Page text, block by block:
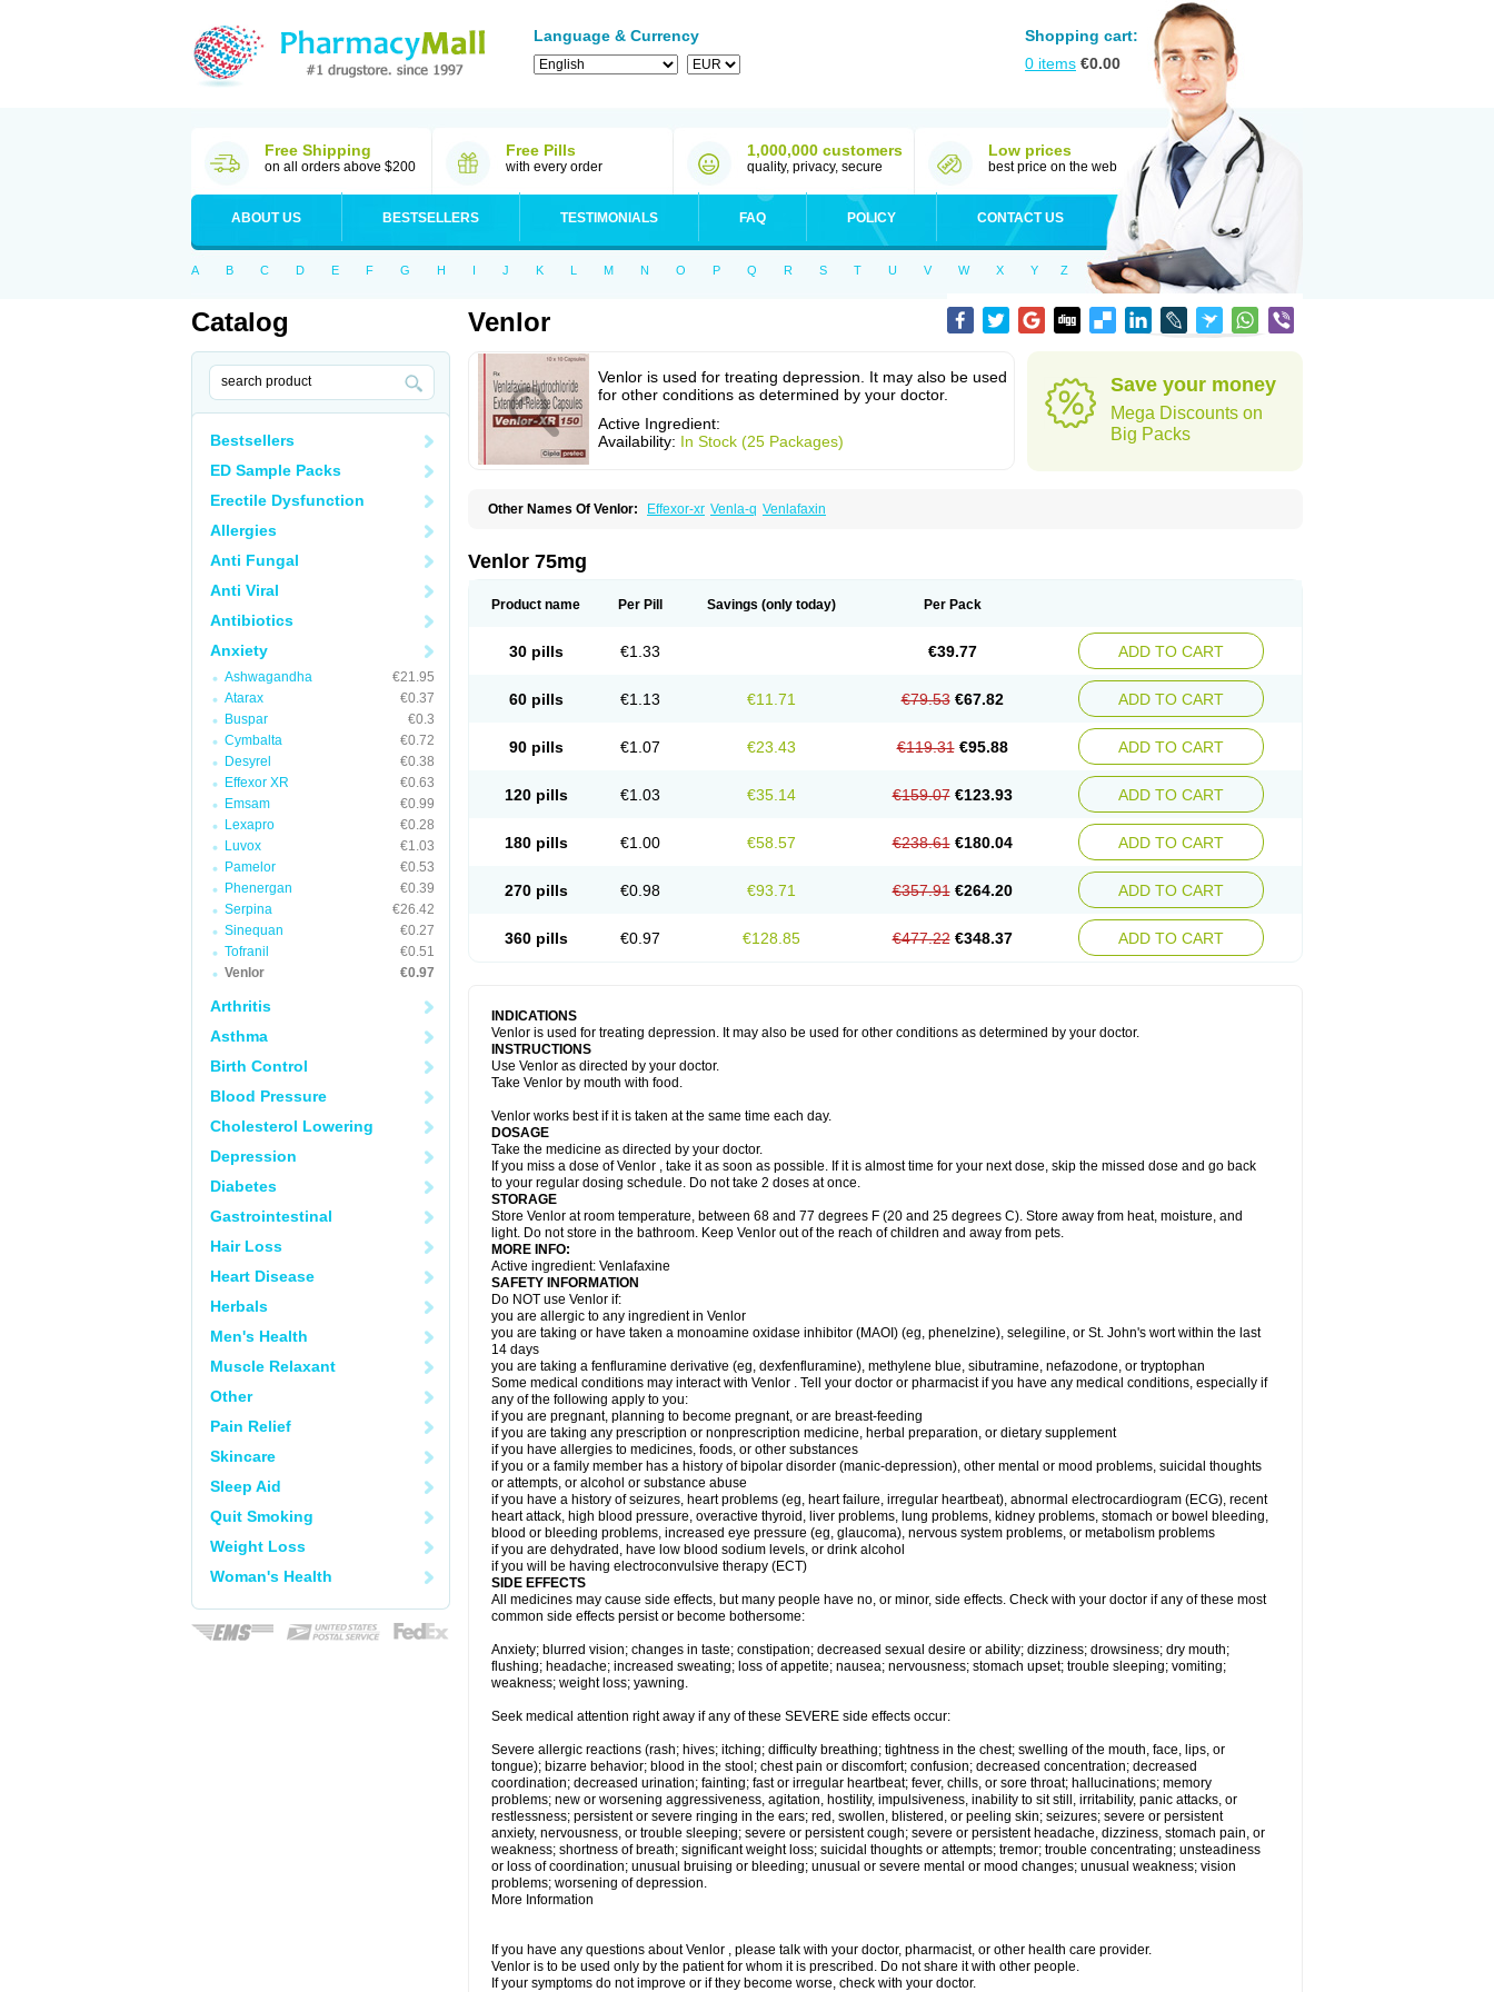
Language & Currency
Shopping cart:
0 items €0.00
Free Shipping
on all orders above $200
Free Pills
with every order
1,000,000 customers
quality, privacy, secure
Low prices
best price on the web
ABOUT US BESTSELLERS TESTIMONIALS FAQ POLICY CONTACT US
A B C D E F G H I J K L M N O P Q R S T U V W X Y Z
Catalog
Bestsellers
ED Sample Packs
Erectile Dysfunction
Allergies
Anti Fungal
Anti Viral
Antibiotics
Anxiety
Ashwagandha
€21.95
Atarax
€0.37
Buspar
€0.3
Cymbalta
€0.72
Desyrel
€0.38
Effexor XR
€0.63
Emsam
€0.99
Lexapro
€0.28
Luvox
€1.03
Pamelor
€0.53
Phenergan
€0.39
Serpina
€26.42
Sinequan
€0.27
Tofranil
€0.51
Venlor
€0.97
Arthritis
Asthma
Birth Control
Blood Pressure
Cholesterol Lowering
Depression
Diabetes
Gastrointestinal
Hair Loss
Heart Disease
Herbals
Men's Health
Muscle Relaxant
Other
Pain Relief
Skincare
Sleep Aid
Quit Smoking
Weight Loss
Woman's Health
Venlor
Venlor is used for treating depression. It may also be used
for other conditions as determined by your doctor.
Active Ingredient:
Availability: In Stock (25 Packages)
Save your money
Mega Discounts on
Big Packs
Other Names Of Venlor: Effexor-xr Venla-q Venlafaxin
Venlor 75mg
Product name Per Pill Savings (only today) Per Pack
30 pills €1.33 €39.77 ADD TO CART
60 pills €1.13 €11.71 €79.53 €67.82 ADD TO CART
90 pills €1.07 €23.43 €119.31 €95.88 ADD TO CART
120 pills €1.03 €35.14 €159.07 €123.93 ADD TO CART
180 pills €1.00 €58.57 €238.61 €180.04 ADD TO CART
270 pills €0.98 €93.71 €357.91 €264.20 ADD TO CART
360 pills €0.97 €128.85 €477.22 €348.37 ADD TO CART
INDICATIONS
Venlor is used for treating depression. It may also be used for other conditions as determined by your doctor.
INSTRUCTIONS
Use Venlor as directed by your doctor.
Take Venlor by mouth with food.
Venlor works best if it is taken at the same time each day.
DOSAGE
Take the medicine as directed by your doctor.
If you miss a dose of Venlor , take it as soon as possible. If it is almost time for your next dose, skip the missed dose and go back
to your regular dosing schedule. Do not take 2 doses at once.
STORAGE
Store Venlor at room temperature, between 68 and 77 degrees F (20 and 25 degrees C). Store away from heat, moisture, and
light. Do not store in the bathroom. Keep Venlor out of the reach of children and away from pets.
MORE INFO:
Active ingredient: Venlafaxine
SAFETY INFORMATION
Do NOT use Venlor if:
you are allergic to any ingredient in Venlor
you are taking or have taken a monoamine oxidase inhibitor (MAOI) (eg, phenelzine), selegiline, or St. John's wort within the last
14 days
you are taking a fenfluramine derivative (eg, dexfenfluramine), methylene blue, sibutramine, nefazodone, or tryptophan
Some medical conditions may interact with Venlor . Tell your doctor or pharmacist if you have any medical conditions, especially if
any of the following apply to you:
if you are pregnant, planning to become pregnant, or are breast-feeding
if you are taking any prescription or nonprescription medicine, herbal preparation, or dietary supplement
if you have allergies to medicines, foods, or other substances
if you or a family member has a history of bipolar disorder (manic-depression), other mental or mood problems, suicidal thoughts
or attempts, or alcohol or substance abuse
if you have a history of seizures, heart problems (eg, heart failure, irregular heartbeat), abnormal electrocardiogram (ECG), recent
heart attack, high blood pressure, overactive thyroid, liver problems, lung problems, kidney problems, stomach or bowel bleeding,
blood or bleeding problems, increased eye pressure (eg, glaucoma), nervous system problems, or metabolism problems
if you are dehydrated, have low blood sodium levels, or drink alcohol
if you will be having electroconvulsive therapy (ECT)
SIDE EFFECTS
All medicines may cause side effects, but many people have no, or minor, side effects. Check with your doctor if any of these most
common side effects persist or become bothersome:
Anxiety; blurred vision; changes in taste; constipation; decreased sexual desire or ability; dizziness; drowsiness; dry mouth;
flushing; headache; increased sweating; loss of appetite; nausea; nervousness; stomach upset; trouble sleeping; vomiting;
weakness; weight loss; yawning.
Seek medical attention right away if any of these SEVERE side effects occur:
Severe allergic reactions (rash; hives; itching; difficulty breathing; tightness in the chest; swelling of the mouth, face, lips, or
tongue); bizarre behavior; blood in the stool; chest pain or discomfort; confusion; decreased concentration; decreased
coordination; decreased urination; fainting; fast or irregular heartbeat; fever, chills, or sore throat; hallucinations; memory
problems; new or worsening aggressiveness, agitation, hostility, impulsiveness, inability to sit still, irritability, panic attacks, or
restlessness; persistent or severe ringing in the ears; red, swollen, blistered, or peeling skin; seizures; severe or persistent
anxiety, nervousness, or trouble sleeping; severe or persistent cough; severe or persistent headache, dizziness, stomach pain, or
weakness; shortness of breath; significant weight loss; suicidal thoughts or attempts; tremor; trouble concentrating; unsteadiness
or loss of coordination; unusual bruising or bleeding; unusual or severe mental or mood changes; unusual weakness; vision
problems; worsening of depression.
More Information
If you have any questions about Venlor , please talk with your doctor, pharmacist, or other health care provider.
Venlor is to be used only by the patient for whom it is prescribed. Do not share it with other people.
If your symptoms do not improve or if they become worse, check with your doctor.